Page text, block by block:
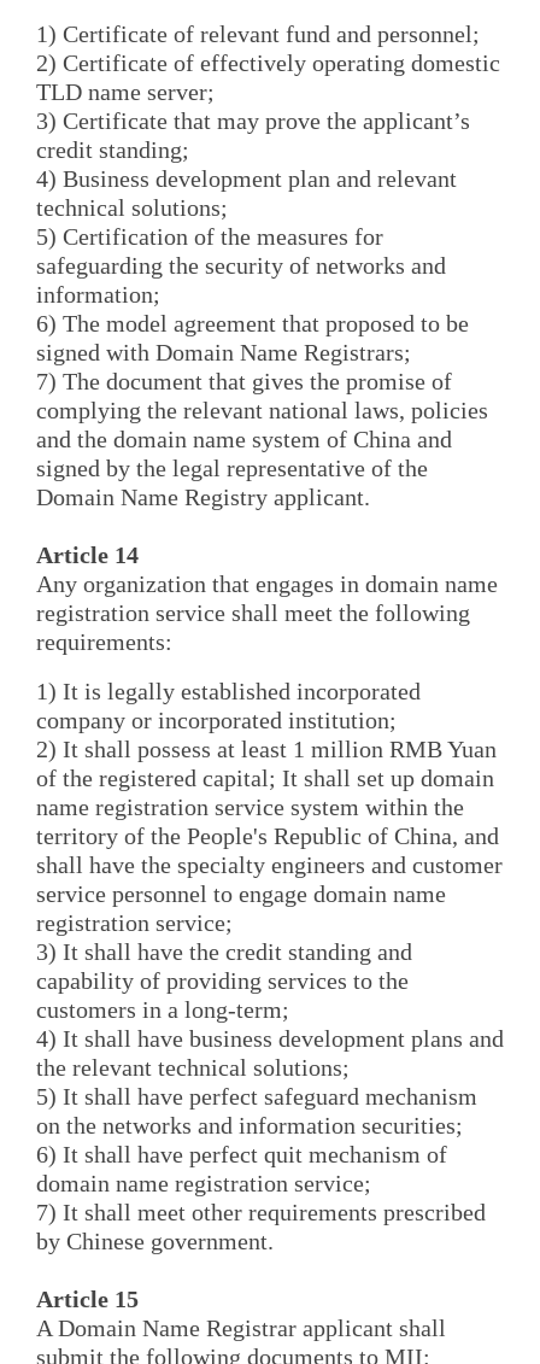
1) Certificate of relevant fund and personnel;
2) Certificate of effectively operating domestic
TLD name server;
3) Certificate that may prove the applicant’s
credit standing;
4) Business development plan and relevant
technical solutions;
5) Certification of the measures for
safeguarding the security of networks and
information;
6) The model agreement that proposed to be
signed with Domain Name Registrars;
7) The document that gives the promise of
complying the relevant national laws, policies
and the domain name system of China and
signed by the legal representative of the
Domain Name Registry applicant.
Article 14
Any organization that engages in domain name
registration service shall meet the following
requirements:
1) It is legally established incorporated
company or incorporated institution;
2) It shall possess at least 1 million RMB Yuan
of the registered capital; It shall set up domain
name registration service system within the
territory of the People's Republic of China, and
shall have the specialty engineers and customer
service personnel to engage domain name
registration service;
3) It shall have the credit standing and
capability of providing services to the
customers in a long-term;
4) It shall have business development plans and
the relevant technical solutions;
5) It shall have perfect safeguard mechanism
on the networks and information securities;
6) It shall have perfect quit mechanism of
domain name registration service;
7) It shall meet other requirements prescribed
by Chinese government.
Article 15
A Domain Name Registrar applicant shall
submit the following documents to MII: